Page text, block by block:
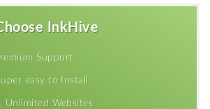
InkHive
Support
easy to Install
Unlimited Websites